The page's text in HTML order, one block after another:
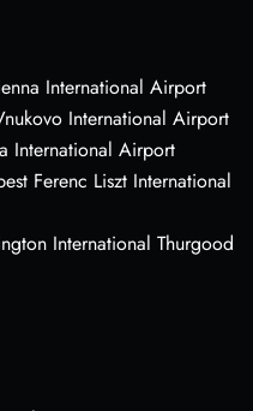
International Airport
International Airport
International Airport
Ferenc Liszt International
International Thurgood